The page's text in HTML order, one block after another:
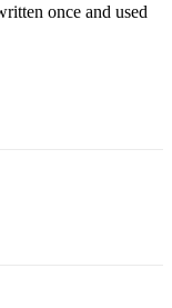
once and used